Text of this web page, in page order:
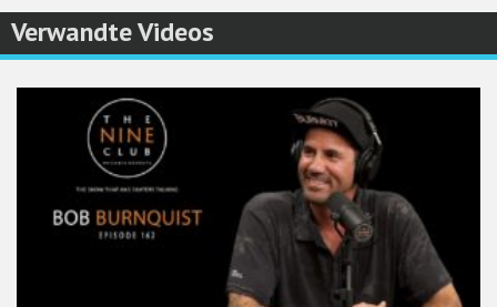
Verwandte Videos